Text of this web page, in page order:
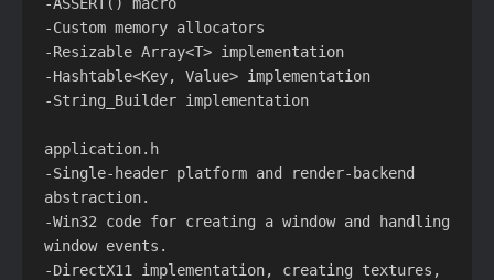
-Custom memory allocators
-Resizable Array<T> implementation
-Hashtable<Key, Value> implementation
-String_Builder implementation
application.h
-Single-header platform and render-backend
abstraction.
-Win32 code for creating a window and handling
window events.
-DirectX11 implementation, creating textures,